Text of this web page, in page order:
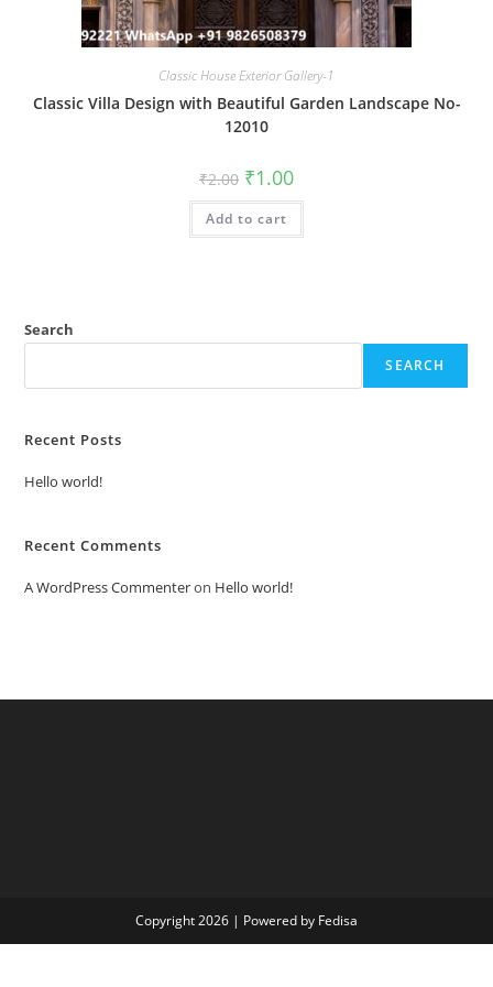
Classic House Exterior Gallery-1
Classic Villa Design with Beautiful Garden Landscape No-
12010
₹2.00 Original
price
was:
₹2.00.
₹1.00Current
is:
Add to cart
Search
SEARCH
Recent Posts
Hello world!
Recent Comments
A WordPress Commenteron Hello world!
Copyright 2026 | Powered by Fedisa